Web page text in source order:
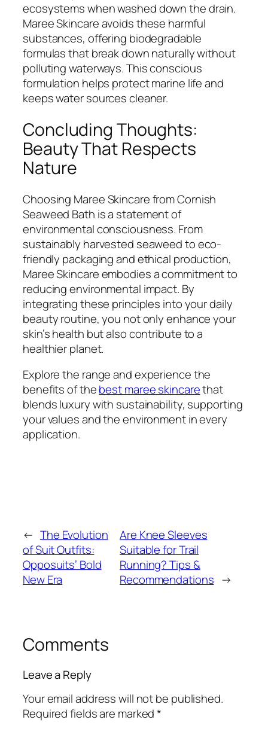
ecosystems when washed down the drain.
Maree Skincare avoids these harmful
substances, offering biodegradable
formulas that break down naturally without
polluting waterways. This conscious
formulation helps protect marine life and
keeps water sources cleaner.
Concluding Thoughts:
Beauty That Respects
Nature
Choosing Maree Skincare from Cornish
Seaweed Bath is a statement of
environmental consciousness. From
sustainably harvested seaweed to eco-
friendly packaging and ethical production,
Maree Skincare embodies a commitment to
reducing environmental impact. By
integrating these principles into your daily
beauty routine, you not only enhance your
skin’s health but also contribute to a
healthier planet.
Explore the range and experience the
benefits of thebest maree skincarethat
blends luxury with sustainability, supporting
your values and the environment in every
application.
← The Evolution
of Suit Outfits:
Opposuits’ Bold
New Era
Are Knee Sleeves
Suitable for Trail
Running? Tips &
Recommendations →
Comments
Leave a Reply
Your email address will not be published.
Required fields are marked*